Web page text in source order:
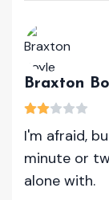
Braxton
I'm afraid,
minute or
alone with.